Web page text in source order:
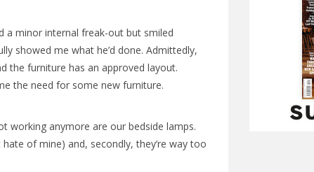
a minor internal freak-out but smiled
showed me what he’d done. Admittedly,
the furniture has an approved layout.
the need for some new furniture.
working anymore are our bedside lamps.
of mine) and, secondly, they’re way too